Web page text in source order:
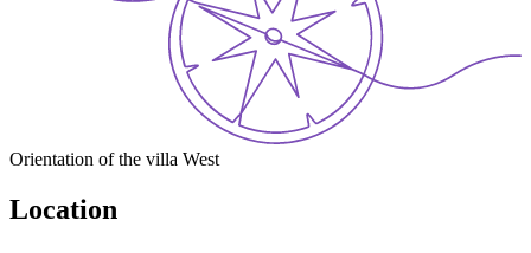
Orientation of the villa West
Location